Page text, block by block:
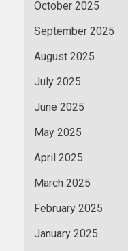
October 2025
September 2025
August 2025
July 2025
June 2025
May 2025
April 2025
March 2025
February 2025
January 2025